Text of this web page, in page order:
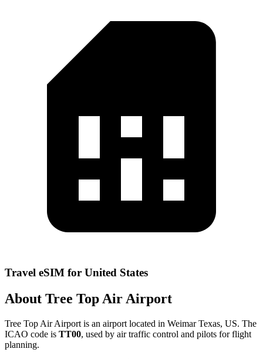
Travel eSIM for United States
About Tree Top Air Airport
Tree Top Air Airport is an airport located in Weimar Texas, US. The
ICAO code is TT00, used by air traffic control and pilots for flight
planning.